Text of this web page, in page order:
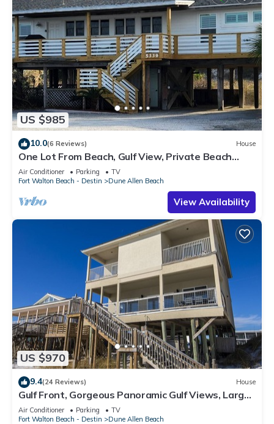
US $985
10.0(6 Reviews) House
One Lot From Beach, Gulf View, Private Beach
Boardwalk, Dune Allen Beach
Air Conditioner Parking
TV
Fort Walton Beach - Destin
Dune Allen Beach
View Availability
US $970
9.4(24 Reviews) House
Gulf Front, Gorgeous Panoramic Gulf Views, Large
Deck, Dune Allen Beach
Air Conditioner Parking
TV
Fort Walton Beach - Destin
Dune Allen Beach